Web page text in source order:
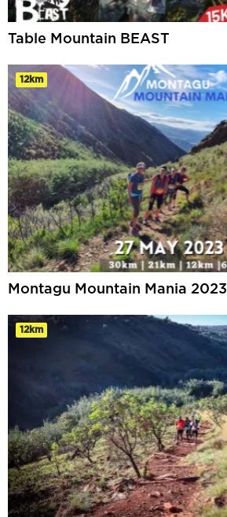
Table Mountain BEAST
12km
Montagu Mountain Mania 2023
12km